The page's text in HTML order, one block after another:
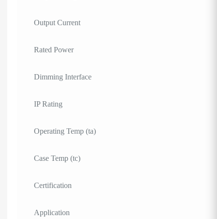
Output Current
Rated Power
Dimming Interface
IP Rating
Operating Temp (ta)
Case Temp (tc)
Certification
Application